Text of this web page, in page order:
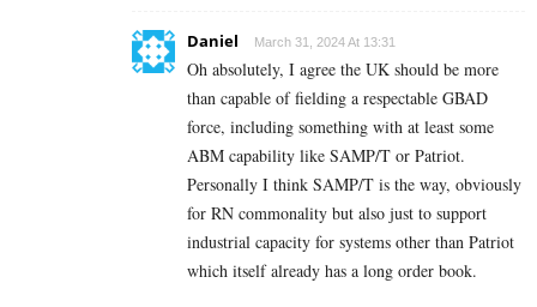
Daniel March 31, 2024 At 13:31
Oh absolutely, I agree the UK should be more
than capable of fielding a respectable GBAD
force, including something with at least some
ABM capability like SAMP/T or Patriot.
Personally I think SAMP/T is the way, obviously
for RN commonality but also just to support
industrial capacity for systems other than Patriot
which itself already has a long order book.